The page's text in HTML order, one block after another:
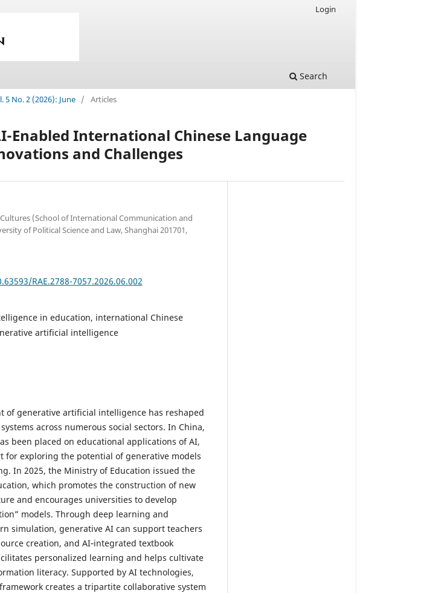
Search
Login
5 No. 2 (2026): June / Articles
Enabled International Chinese Language
and Challenges
(School of International Communication and
of Political Science and Law, Shanghai 201701,
RAE.2788-7057.2026.06.002
in education, international Chinese
artificial intelligence
of generative artificial intelligence has reshaped
across numerous social sectors. In China,
been placed on educational applications of AI,
for exploring the potential of generative models
In 2025, the Ministry of Education issued the
which promotes the construction of new
and encourages universities to develop
models. Through deep learning and
simulation, generative AI can support teachers
creation, and AI‑integrated textbook
personalized learning and helps cultivate
literacy. Supported by AI technologies,
creates a tripartite collaborative system